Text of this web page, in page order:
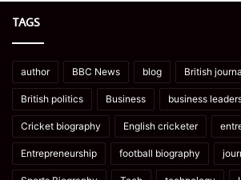
TAGS
author BBC News blog British
British politics Business business
Cricket biography English cricketer
Entrepreneurship football biography